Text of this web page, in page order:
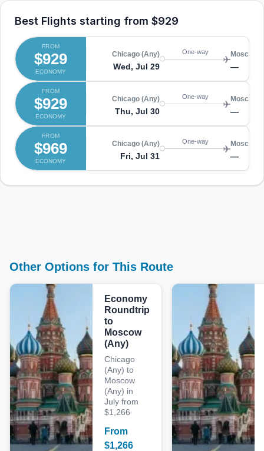
Best Flights starting from $929
FROM
$929
ECONOMY
Chicago (Any)
Wed, Jul 29
One-way Moscow
—
FROM
$929
ECONOMY
Chicago (Any)
Thu, Jul 30
One-way Moscow
—
FROM
$969
ECONOMY
Chicago (Any)
Fri, Jul 31
One-way Moscow
—
Other Options for This Route
Economy
Roundtrip
to
Moscow
(Any)
Chicago
(Any) to
Moscow
(Any) in
July from
$1,266
From
$1,266